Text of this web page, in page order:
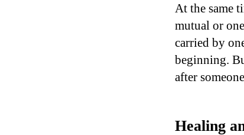
At the same
mutual or
carried by
beginning.
after
Healing